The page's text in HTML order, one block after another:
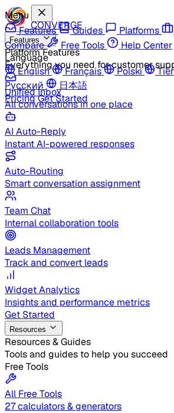
CONVERGE
Features
Platform Features
Everything you need for customer
Unified Inbox
All conversations in one place
AI Auto-Reply
Instant AI-powered responses
Auto-Routing
Smart conversation assignment
Team Chat
Internal collaboration tools
Leads Management
Track and convert leads
Widget Analytics
Insights and performance metrics
Get Started
Resources
Resources & Guides
Tools and guides to help you succeed
Free Tools
All Free Tools
27 calculators & generators
Menu
Features
Guides Platforms
Compare
Free Tools
Help Center
Language
English
Français Polski
Русский
日本語
PricingGet Started